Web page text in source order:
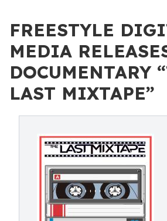
FREESTYLE
MEDIA
DOCUMENTARY
LAST MIXTAPE”